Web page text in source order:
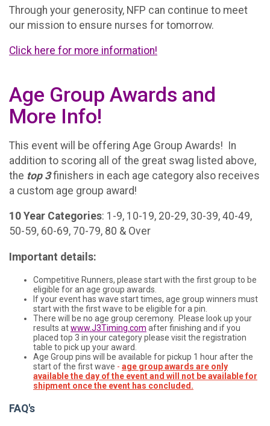
Through your generosity, NFP can continue to meet
our mission to ensure nurses for tomorrow.
Click here for more information!
Age Group Awards and
More Info!
This event will be offering Age Group Awards! In
addition to scoring all of the great swag listed above,
the top 3finishers in each age category also receives
a custom age group award!
10 Year Categories: 1-9, 10-19, 20-29, 30-39, 40-49,
50-59, 60-69, 70-79, 80 & Over
Important details:
Competitive Runners, please start with the first group to be
eligible for an age group awards.
If your event has wave start times, age group winners must
start with the first wave to be eligible for a pin.
There will be no age group ceremony. Please look up your
results atwww.J3Timing.com after finishing and if you
placed top 3 in your category please visit the registration
table to pick up your award.
Age Group pins will be available for pickup 1 hour after the
start of the first wave - age group awards are only
available the day of the event and will not be available for
shipment once the event has concluded.
FAQ's